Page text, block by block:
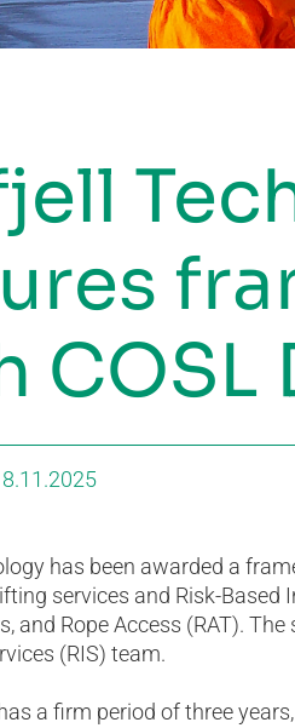
COSL
has been awarded a
services and Risk-Based
and Rope Access (RAT).
(RIS) team.
a firm period of three